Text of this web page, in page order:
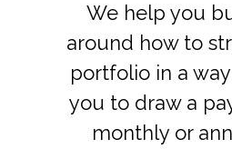
We help you
around how to
portfolio in a
you to draw a
monthly or